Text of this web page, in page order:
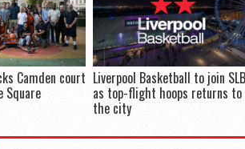
Camden court
Square
Liverpool Basketball to join SLB
as top-flight hoops returns to
the city